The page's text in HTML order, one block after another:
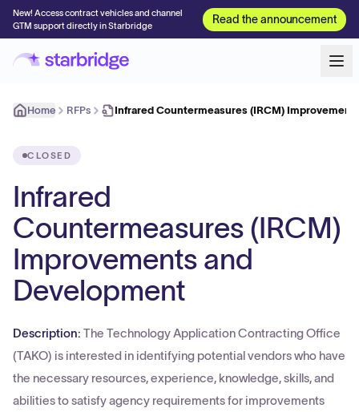
New! Access contract vehicles and channel
GTM support directly in Starbridge
Read the announcement
Home RFPs Infrared Countermeasures (IRCM)
CLOSED
Infrared
Countermeasures (IRCM)
Improvements and
Development
Description: The Technology Application Contracting Office
(TAKO) is interested in identifying potential vendors who have
the necessary resources, experience, knowledge, skills, and
abilities to satisfy agency requirements for improvements